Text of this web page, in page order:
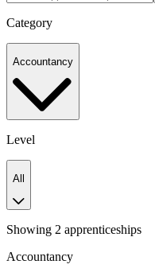
Category
Accountancy
Level
All
Showing 2 apprenticeships
Accountancy